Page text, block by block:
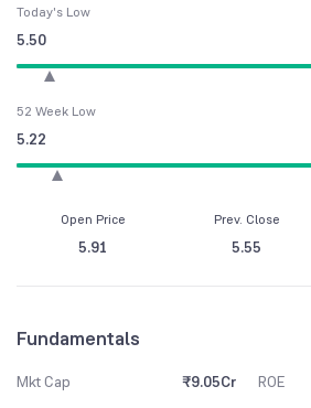
Today's Low
5.50
52 Week Low
5.22
Open Price
5.91
Prev. Close
5.55
Fundamentals
Mkt Cap ₹9.05Cr ROE